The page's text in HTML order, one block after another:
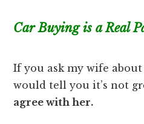
Car Buying is a Real
If you ask my wife
would tell you it’s not
agree with her.